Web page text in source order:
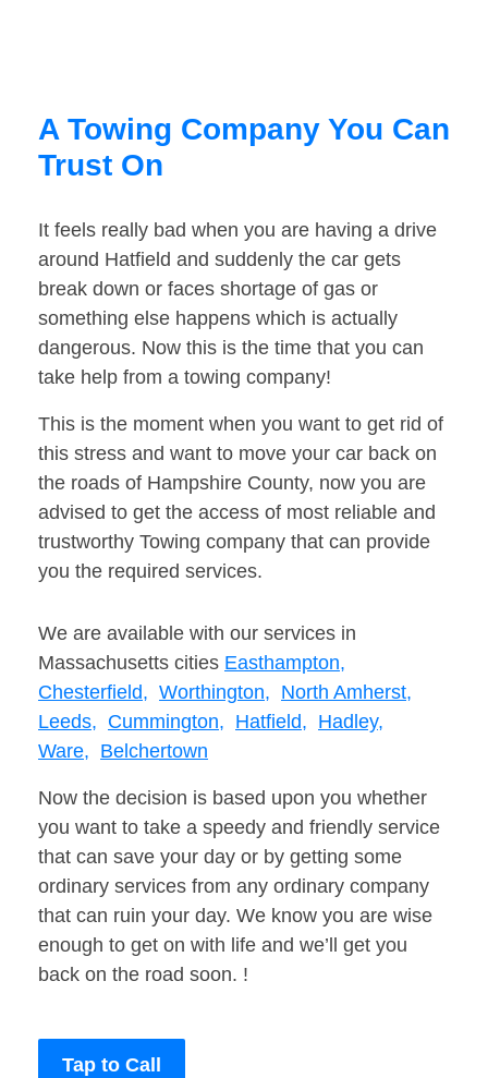
A Towing Company You Can
Trust On
It feels really bad when you are having a drive
around Hatfield and suddenly the car gets
break down or faces shortage of gas or
something else happens which is actually
dangerous. Now this is the time that you can
take help from a towing company!
This is the moment when you want to get rid of
this stress and want to move your car back on
the roads of Hampshire County, now you are
advised to get the access of most reliable and
trustworthy Towing company that can provide
you the required services.
We are available with our services in
Massachusetts cities Easthampton,
Chesterfield, Worthington, North Amherst,
Leeds, Cummington, Hatfield, Hadley,
Ware, Belchertown
Now the decision is based upon you whether
you want to take a speedy and friendly service
that can save your day or by getting some
ordinary services from any ordinary company
that can ruin your day. We know you are wise
enough to get on with life and we’ll get you
back on the road soon. !
Tap to Call